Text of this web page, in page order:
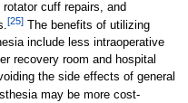
cuff repairs, and
[25]The benefits of utilizing
include less intraoperative
recovery room and hospital
the side effects of general
may be more cost-